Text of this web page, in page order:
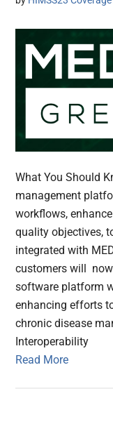
What You Should
management
workflows,
quality objectives,
integrated with
customers will now
software platform
enhancing efforts
chronic disease
Interoperability
Read More